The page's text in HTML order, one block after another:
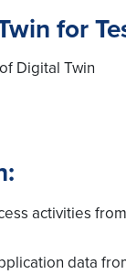
for
Digital Twin
activities from
data